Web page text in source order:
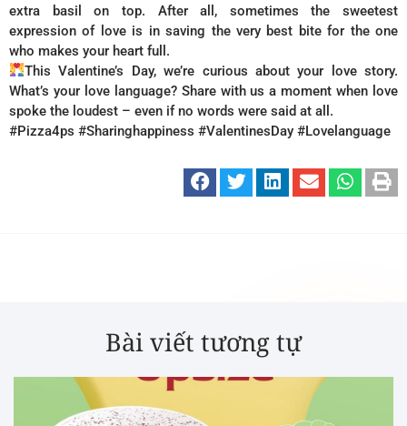
extra basil on top. After all, sometimes the sweetest
expression of love is in saving the very best bite for the one
who makes your heart full.
This Valentine’s Day, we’re curious about your love story.
What’s your love language? Share with us a moment when love
spoke the loudest – even if no words were said at all.
#Pizza4ps #Sharinghappiness #ValentinesDay #Lovelanguage
Bài viết tương tự